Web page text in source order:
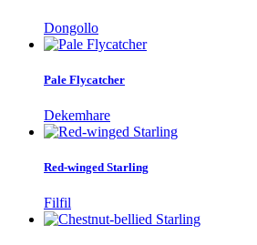
Dongollo
Pale Flycatcher
Dekemhare
Red-winged Starling
Filfil